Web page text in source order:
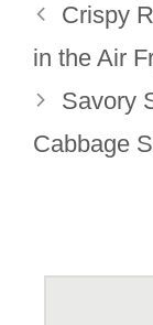
Crispy
in the Air
Savory
Cabbage